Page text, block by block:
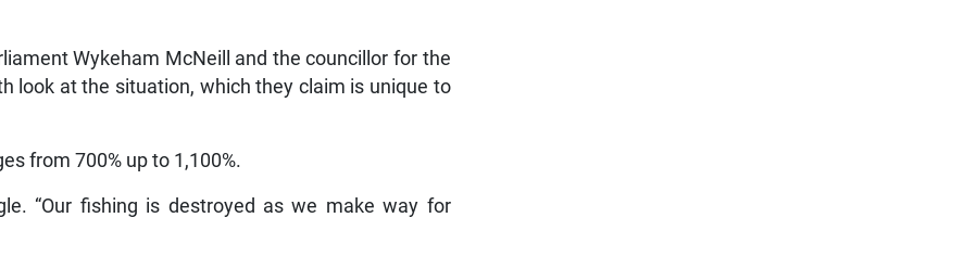
Wykeham McNeill and the councillor for the
look at the situation, which they claim is unique to
from 700% up to 1,100%.
“Our fishing is destroyed as we make way for